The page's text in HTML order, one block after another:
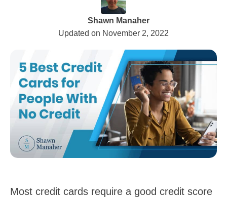
Shawn Manaher
Updated on November 2, 2022
Most credit cards require a good credit score